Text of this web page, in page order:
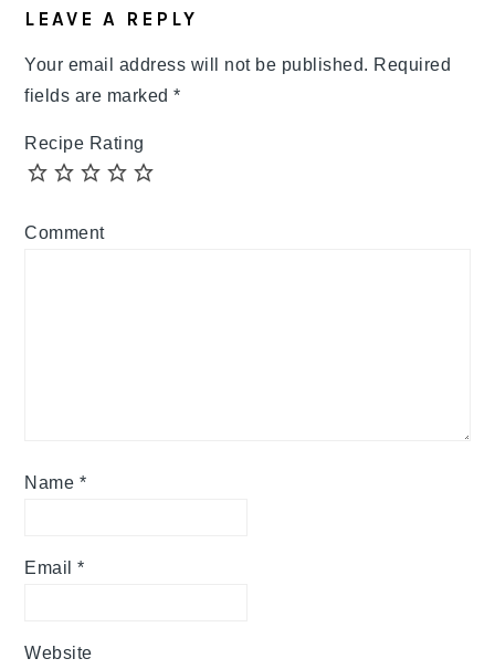
LEAVE A REPLY
Your email address will not be published. Required
fields are marked*
Recipe Rating
Comment
Name *
Email*
Website